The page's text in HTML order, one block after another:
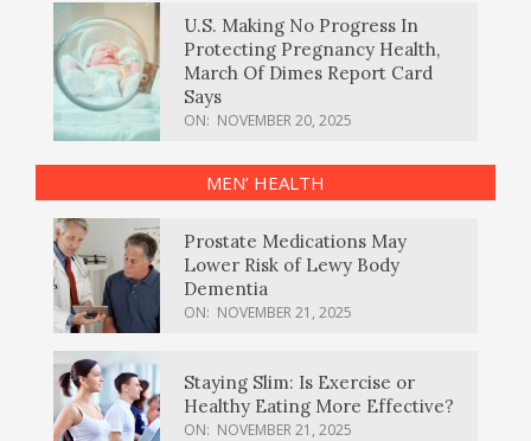
U.S. Making No Progress In
Protecting Pregnancy Health,
March Of Dimes Report Card
Says
ON: NOVEMBER 20, 2025
MEN’ HEALTH
Prostate Medications May
Lower Risk of Lewy Body
Dementia
ON: NOVEMBER 21, 2025
Staying Slim: Is Exercise or
Healthy Eating More Effective?
ON: NOVEMBER 21, 2025